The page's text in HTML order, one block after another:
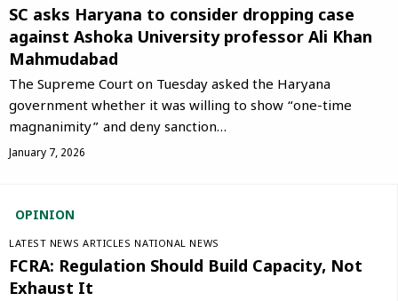
SC asks Haryana to consider dropping case
against Ashoka University professor Ali Khan
Mahmudabad
The Supreme Court on Tuesday asked the Haryana
government whether it was willing to show “one-time
magnanimity” and deny sanction…
January 7, 2026
OPINION
LATEST NEWS ARTICLES NATIONAL NEWS
FCRA: Regulation Should Build Capacity, Not
Exhaust It